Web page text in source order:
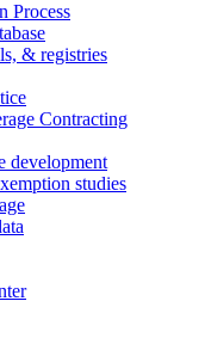
Process
& registries
Contracting
development
studies